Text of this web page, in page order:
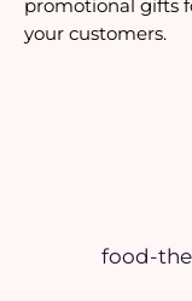
promotional gifts
your customers.
food-